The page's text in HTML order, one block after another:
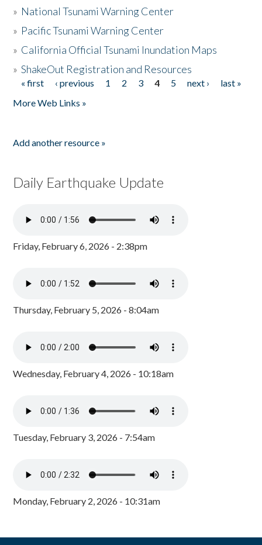
» National Tsunami Warning Center
» Pacific Tsunami Warning Center
» California Official Tsunami Inundation Maps
»ShakeOut Registration and Resources
Pages
« first ‹ previous 1 2 3 4 5 next ›
last »
More Web Links »
Add another resource »
Daily Earthquake Update
Friday, February 6, 2026 - 2:38pm
Thursday, February 5, 2026 - 8:04am
Wednesday, February 4, 2026 - 10:18am
Tuesday, February 3, 2026 - 7:54am
Monday, February 2, 2026 - 10:31am